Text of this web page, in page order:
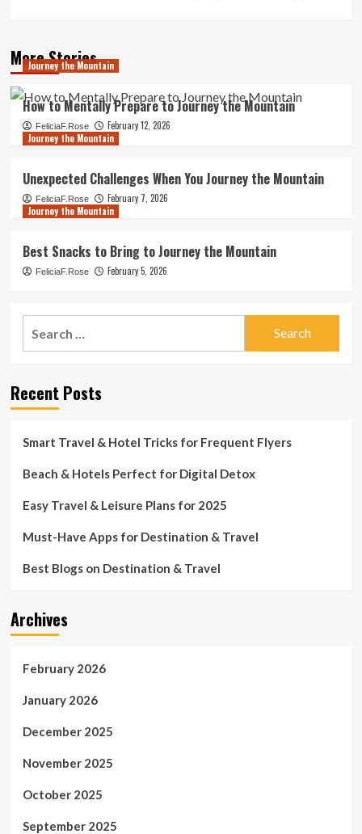
More Stories
Journey the Mountain
How to Mentally Prepare to Journey the Mountain
FeliciaF.Rose
February 12, 2026
Journey the Mountain
Unexpected Challenges When You Journey the Mountain
FeliciaF.Rose
February 7, 2026
Journey the Mountain
Best Snacks to Bring to Journey the Mountain
FeliciaF.Rose February 5, 2026
Recent Posts
Smart Travel & Hotel Tricks for Frequent Flyers
Beach & Hotels Perfect for Digital Detox
Easy Travel & Leisure Plans for 2025
Must-Have Apps for Destination & Travel
Best Blogs on Destination & Travel
Archives
February 2026
January 2026
December 2025
November 2025
October 2025
September 2025